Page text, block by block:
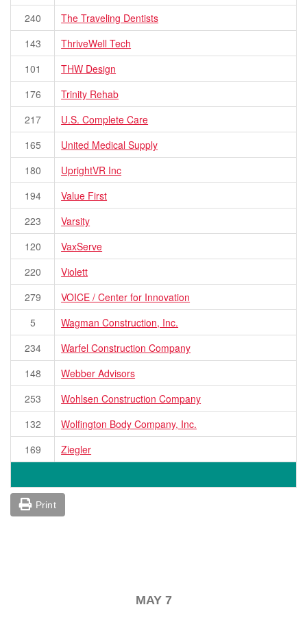
MAY 7
240
The Traveling Dentists
143
ThriveWell Tech
101
THW Design
176
Trinity Rehab
217
U.S. Complete Care
165
United Medical Supply
180
UprightVR Inc
194
Value First
223
Varsity
120
VaxServe
220
Violett
279
VOICE / Center for Innovation
5
Wagman Construction, Inc.
234
Warfel Construction Company
148
Webber Advisors
253
Wohlsen Construction Company
132
Wolfington Body Company, Inc.
169
Ziegler
Print